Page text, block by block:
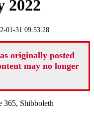
2022
01-31 09:53:28
originally posted
may no longer
Shibboleth